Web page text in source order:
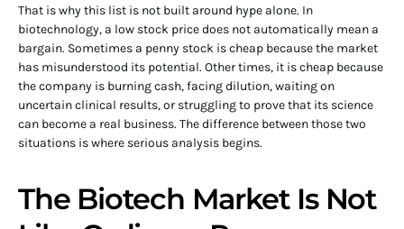
That is why this list is not built around hype alone. In
biotechnology, a low stock price does not automatically mean a
bargain. Sometimes a penny stock is cheap because the market
has misunderstood its potential. Other times, it is cheap because
the company is burning cash, facing dilution, waiting on
uncertain clinical results, or struggling to prove that its science
can become a real business. The difference between those two
situations is where serious analysis begins.
The Biotech Market Is Not